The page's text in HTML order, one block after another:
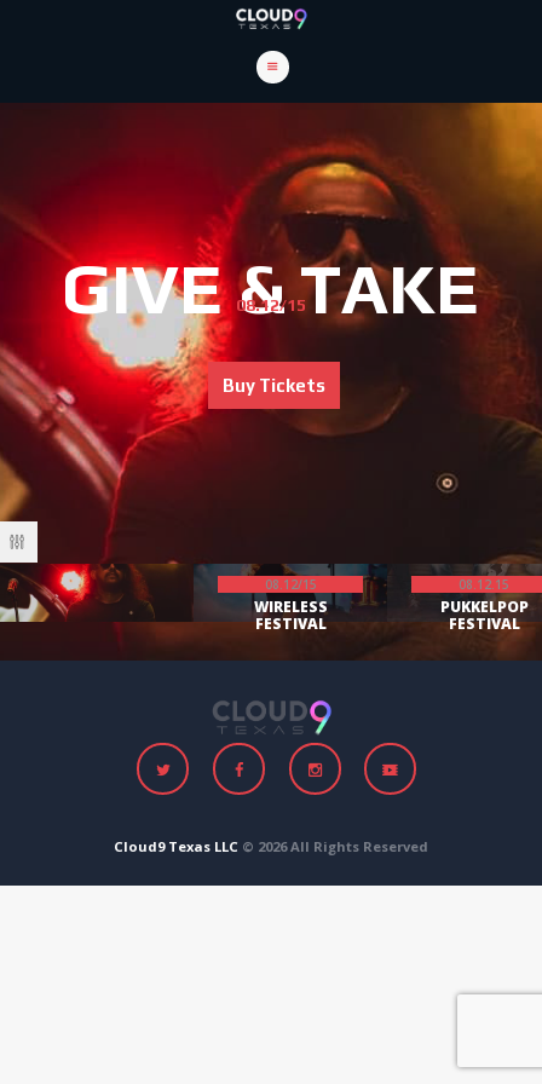
08.12/15
WIRELESS
FESTIVAL
08.12.15
PUKKELPOP
FESTIVAL
GIVE & TAKE
Buy Tickets
08.12/15
Cloud9 Texas LLC © 2026 All Rights Reserved